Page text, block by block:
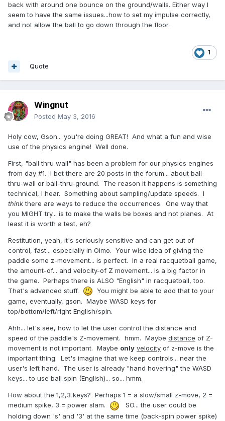
back with around one bounce on the ground/walls. Either way I
seem to have the same issues...how to set my impulse correctly,
and not allow the ball to go down through the floor.
1
Quote
Wingnut
Posted May 3, 2016
Holy cow, Gson... you're doing GREAT! And what a fun and wise
use of the physics engine! Well done.
First, "ball thru wall" has been a problem for our physics engines
from day #1. I bet there are 20 posts in the forum... about ball-
thru-wall or ball-thru-ground. The reason it happens is something
technical, I hear. Something about sampling/update speeds. I
thinkthere are ways to reduce the occurrences. One way that
you MIGHT try... is to make the walls be boxes and not planes. At
least it is worth a test, eh?
Restitution, yeah, it's seriously sensitive and can get out of
control, fast... especially in Oimo. Your wise idea of giving the
paddle some z-movement... is perfect. In a real racquetball game,
the amount-of... and velocity-of Z movement... is a big factor in
the game. Perhaps there is ALSO "English" in racquetball, too.
That's advanced stuff.
You might be able to add that to your
game, eventually, gson. Maybe WASD keys for
top/bottom/left/right English/spin.
Ahh... let's see, how to let the user control the distance and
speed of the paddle's Z-movement. hmm. Maybe distance of Z-
movement is not important. Maybe only velocity of z-move is the
important thing. Let's imagine that we keep controls... near the
user's left hand. The user is already "hand hovering" the WASD
keys... to use ball spin (English)... so... hmm.
How about the 1,2,3 keys? Perhaps 1 = a slow/small z-move, 2 =
medium spike, 3 = power slam.
SO... the user could be
holding down 's' and '3' at the same time (back-spin power spike)